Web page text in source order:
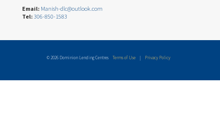
Email: Manish-dlc@outlook.com
Tel: 306-850-1583
© 2026 Dominion Lending Centres Terms of Use | Privacy Policy